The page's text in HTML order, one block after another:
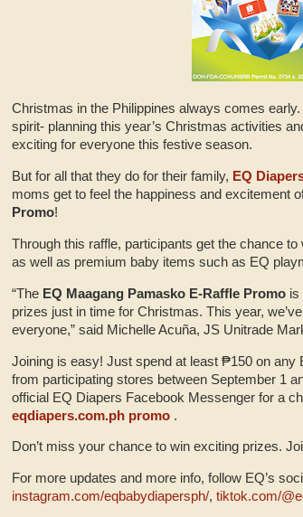
Christmas in the Philippines always comes
spirit- planning this year’s Christmas activities
exciting for everyone this festive season.
But for all that they do for their family, EQ
moms get to feel the happiness and excitement
Promo!
Through this raffle, participants get the chance
as well as premium baby items such as EQ
“The EQ Maagang Pamasko E-Raffle Promo is
prizes just in time for Christmas. This year,
everyone,” said Michelle Acuña, JS Unitrade
Joining is easy! Just spend at least ₱150 on
from participating stores between September 1
official EQ Diapers Facebook Messenger for a
eqdiapers.com.ph promo .
Don’t miss your chance to win exciting prizes.
For more updates and more info, follow EQ’s
instagram.com/eqbabydiapersph/, tiktok.com/